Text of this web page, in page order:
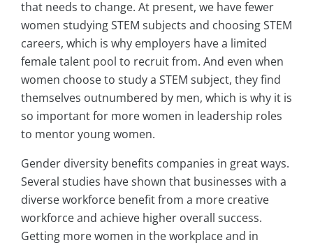
that needs to change. At present, we have fewer
women studying STEM subjects and choosing STEM
careers, which is why employers have a limited
female talent pool to recruit from. And even when
women choose to study a STEM subject, they find
themselves outnumbered by men, which is why it is
so important for more women in leadership roles
to mentor young women.
Gender diversity benefits companies in great ways.
Several studies have shown that businesses with a
diverse workforce benefit from a more creative
workforce and achieve higher overall success.
Getting more women in the workplace and in